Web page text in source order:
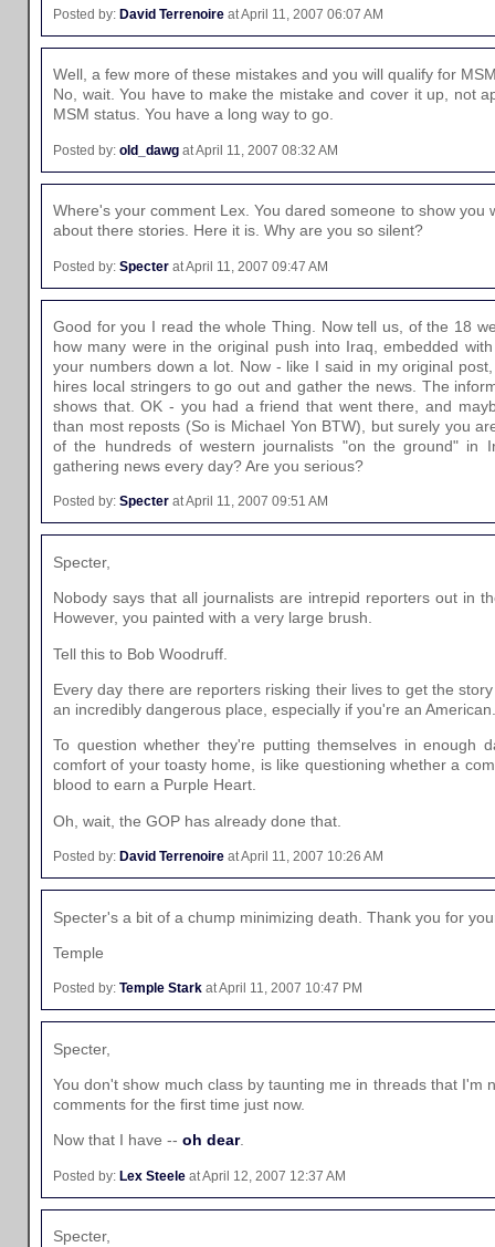
Posted by: David Terrenoire at April 11, 2007 06:07 AM
Well, a few more of these mistakes and you will qualify for
No, wait. You have to make the mistake and cover it up, not
MSM status. You have a long way to go.
Posted by: old_dawg at April 11, 2007 08:32 AM
Where's your comment Lex. You dared someone to show you
about there stories. Here it is. Why are you so silent?
Posted by: Specter at April 11, 2007 09:47 AM
Good for you I read the whole Thing. Now tell us, of the 18
how many were in the original push into Iraq, embedded
your numbers down a lot. Now - like I said in my original
hires local stringers to go out and gather the news. The
shows that. OK - you had a friend that went there, and
than most reposts (So is Michael Yon BTW), but surely you
of the hundreds of western journalists "on the ground" in
gathering news every day? Are you serious?
Posted by: Specter at April 11, 2007 09:51 AM
Specter,
Nobody says that all journalists are intrepid reporters out in
However, you painted with a very large brush.
Tell this to Bob Woodruff.
Every day there are reporters risking their lives to get the
an incredibly dangerous place, especially if you're an American.
To question whether they're putting themselves in enough
comfort of your toasty home, is like questioning whether a
blood to earn a Purple Heart.
Oh, wait, the GOP has already done that.
Posted by: David Terrenoire at April 11, 2007 10:26 AM
Specter's a bit of a chump minimizing death. Thank you for
Temple
Posted by: Temple Stark at April 11, 2007 10:47 PM
Specter,
You don't show much class by taunting me in threads that I'm
comments for the first time just now.
Now that I have -- oh dear.
Posted by: Lex Steele at April 12, 2007 12:37 AM
Specter,